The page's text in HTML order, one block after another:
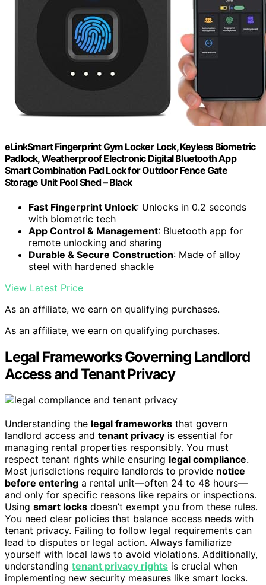
eLinkSmart Fingerprint Gym Locker Lock, Keyless Biometric
Padlock, Weatherproof Electronic Digital Bluetooth App
Smart Combination Pad Lock for Outdoor Fence Gate
Storage Unit Pool Shed – Black
Fast Fingerprint Unlock: Unlocks in 0.2 seconds
with biometric tech
App Control & Management: Bluetooth app for
remote unlocking and sharing
Durable & Secure Construction: Made of alloy
steel with hardened shackle
View Latest Price
As an affiliate, we earn on qualifying purchases.
As an affiliate, we earn on qualifying purchases.
Legal Frameworks Governing Landlord
Access and Tenant Privacy
Understanding the legal frameworks that govern
landlord access and tenant privacy is essential for
managing rental properties responsibly. You must
respect tenant rights while ensuring legal compliance.
Most jurisdictions require landlords to provide notice
before entering a rental unit—often 24 to 48 hours—
and only for specific reasons like repairs or inspections.
Using smart locks doesn’t exempt you from these rules.
You need clear policies that balance access needs with
tenant privacy. Failing to follow legal requirements can
lead to disputes or legal action. Always familiarize
yourself with local laws to avoid violations. Additionally,
understanding tenant privacy rights is crucial when
implementing new security measures like smart locks.